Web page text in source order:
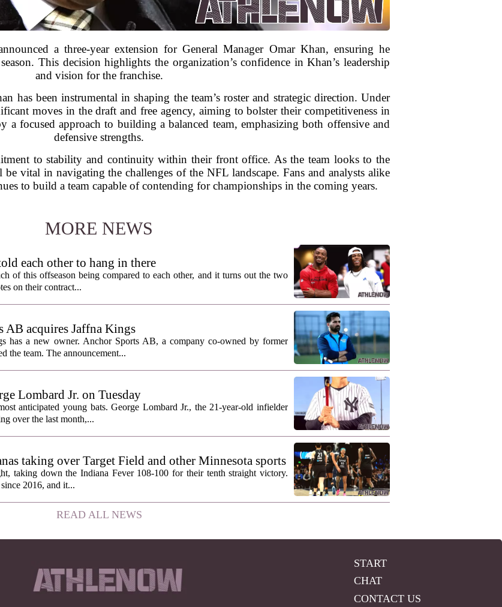
a three-year extension for General Manager Omar Khan, ensuring he
This decision highlights the organization’s confidence in Khan’s leadership
and vision for the franchise.
has been instrumental in shaping the team’s roster and strategic direction. Under
moves in the draft and free agency, aiming to bolster their competitiveness in
a focused approach to building a balanced team, emphasizing both offensive and
defensive strengths.
to stability and continuity within their front office. As the team looks to the
vital in navigating the challenges of the NFL landscape. Fans and analysts alike
to build a team capable of contending for championships in the coming years.
MORE NEWS
each other to hang in there
of this offseason being compared to each other, and it turns out the two
on their contract...
AB acquires Jaffna Kings
has a new owner. Anchor Sports AB, a company co-owned by former
the team. The announcement...
Lombard Jr. on Tuesday
anticipated young bats. George Lombard Jr., the 21-year-old infielder
over the last month,...
taking over Target Field and other Minnesota sports
taking down the Indiana Fever 108-100 for their tenth straight victory.
2016, and it...
READ ALL NEWS
START
CHAT
CONTACT US